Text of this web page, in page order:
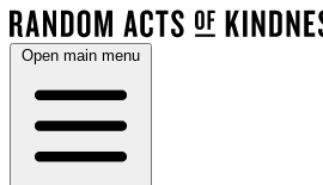
Open main menu